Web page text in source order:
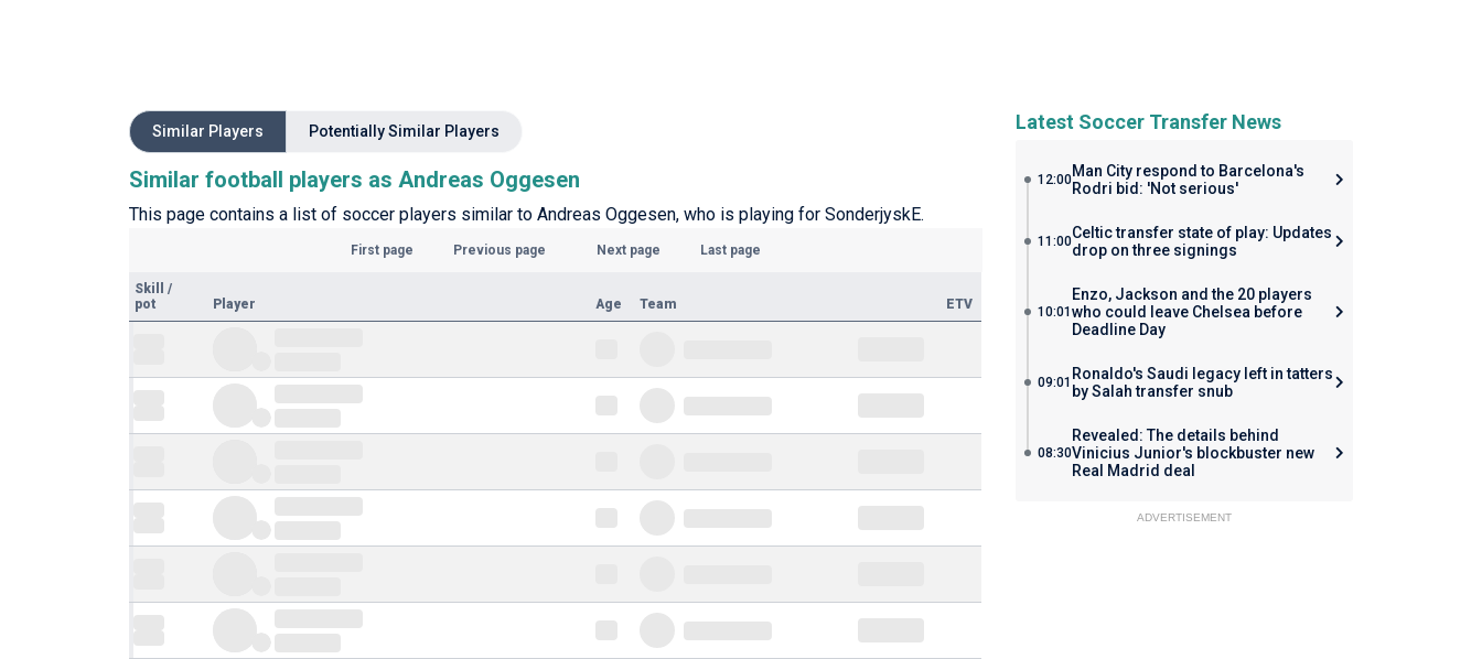
Similar Players Potentially Similar Players
Similar football players as Andreas Oggesen
This page contains a list of soccer players similar to Andreas Oggesen, who is playing for SonderjyskE.
First page Previous page Next page Last page
Skill
/
pot
Player Age Team ETV
Latest Soccer Transfer News
12:00Man City respond to Barcelona's
Rodri bid: 'Not serious'
11:00Celtic transfer state of play: Updates
drop on three signings
10:01
Enzo, Jackson and the 20 players
who could leave Chelsea before
Deadline Day
09:01 Ronaldo's Saudi legacy left in tatters
by Salah transfer snub
08:30
Revealed: The details behind
Vinicius Junior's blockbuster new
Real Madrid deal
ADVERTISEMENT